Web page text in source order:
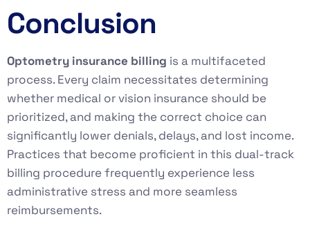
Conclusion
Optometry insurance billing is a multifaceted
process. Every claim necessitates determining
whether medical or vision insurance should be
prioritized, and making the correct choice can
significantly lower denials, delays, and lost income.
Practices that become proficient in this dual-track
billing procedure frequently experience less
administrative stress and more seamless
reimbursements.